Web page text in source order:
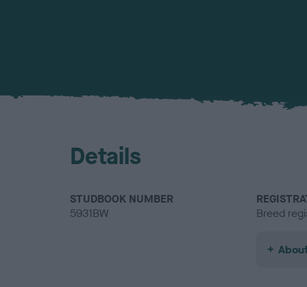
Details
STUDBOOK NUMBER
5931BW
Breed